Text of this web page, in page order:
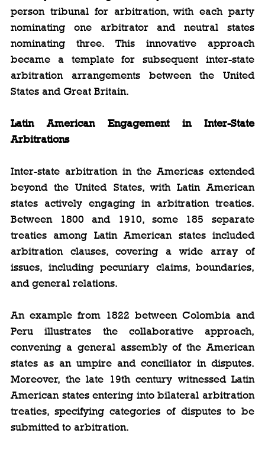
person tribunal for arbitration, with each party
nominating one arbitrator and neutral states
nominating three. This innovative approach
became a template for subsequent inter-state
arbitration arrangements between the United
States and Great Britain.
Latin American Engagement in Inter-State
Arbitrations
Inter-state arbitration in the Americas extended
beyond the United States, with Latin American
states actively engaging in arbitration treaties.
Between 1800 and 1910, some 185 separate
treaties among Latin American states included
arbitration clauses, covering a wide array of
issues, including pecuniary claims, boundaries,
and general relations.
An example from 1822 between Colombia and
Peru illustrates the collaborative approach,
convening a general assembly of the American
states as an umpire and conciliator in disputes.
Moreover, the late 19th century witnessed Latin
American states entering into bilateral arbitration
treaties, specifying categories of disputes to be
submitted to arbitration.